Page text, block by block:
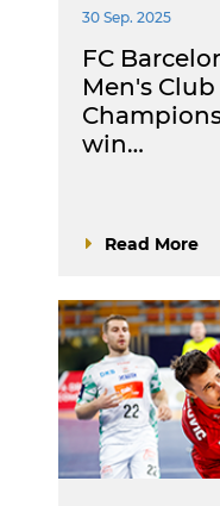
30 Sep. 2025
FC
Men's
win…
Read More